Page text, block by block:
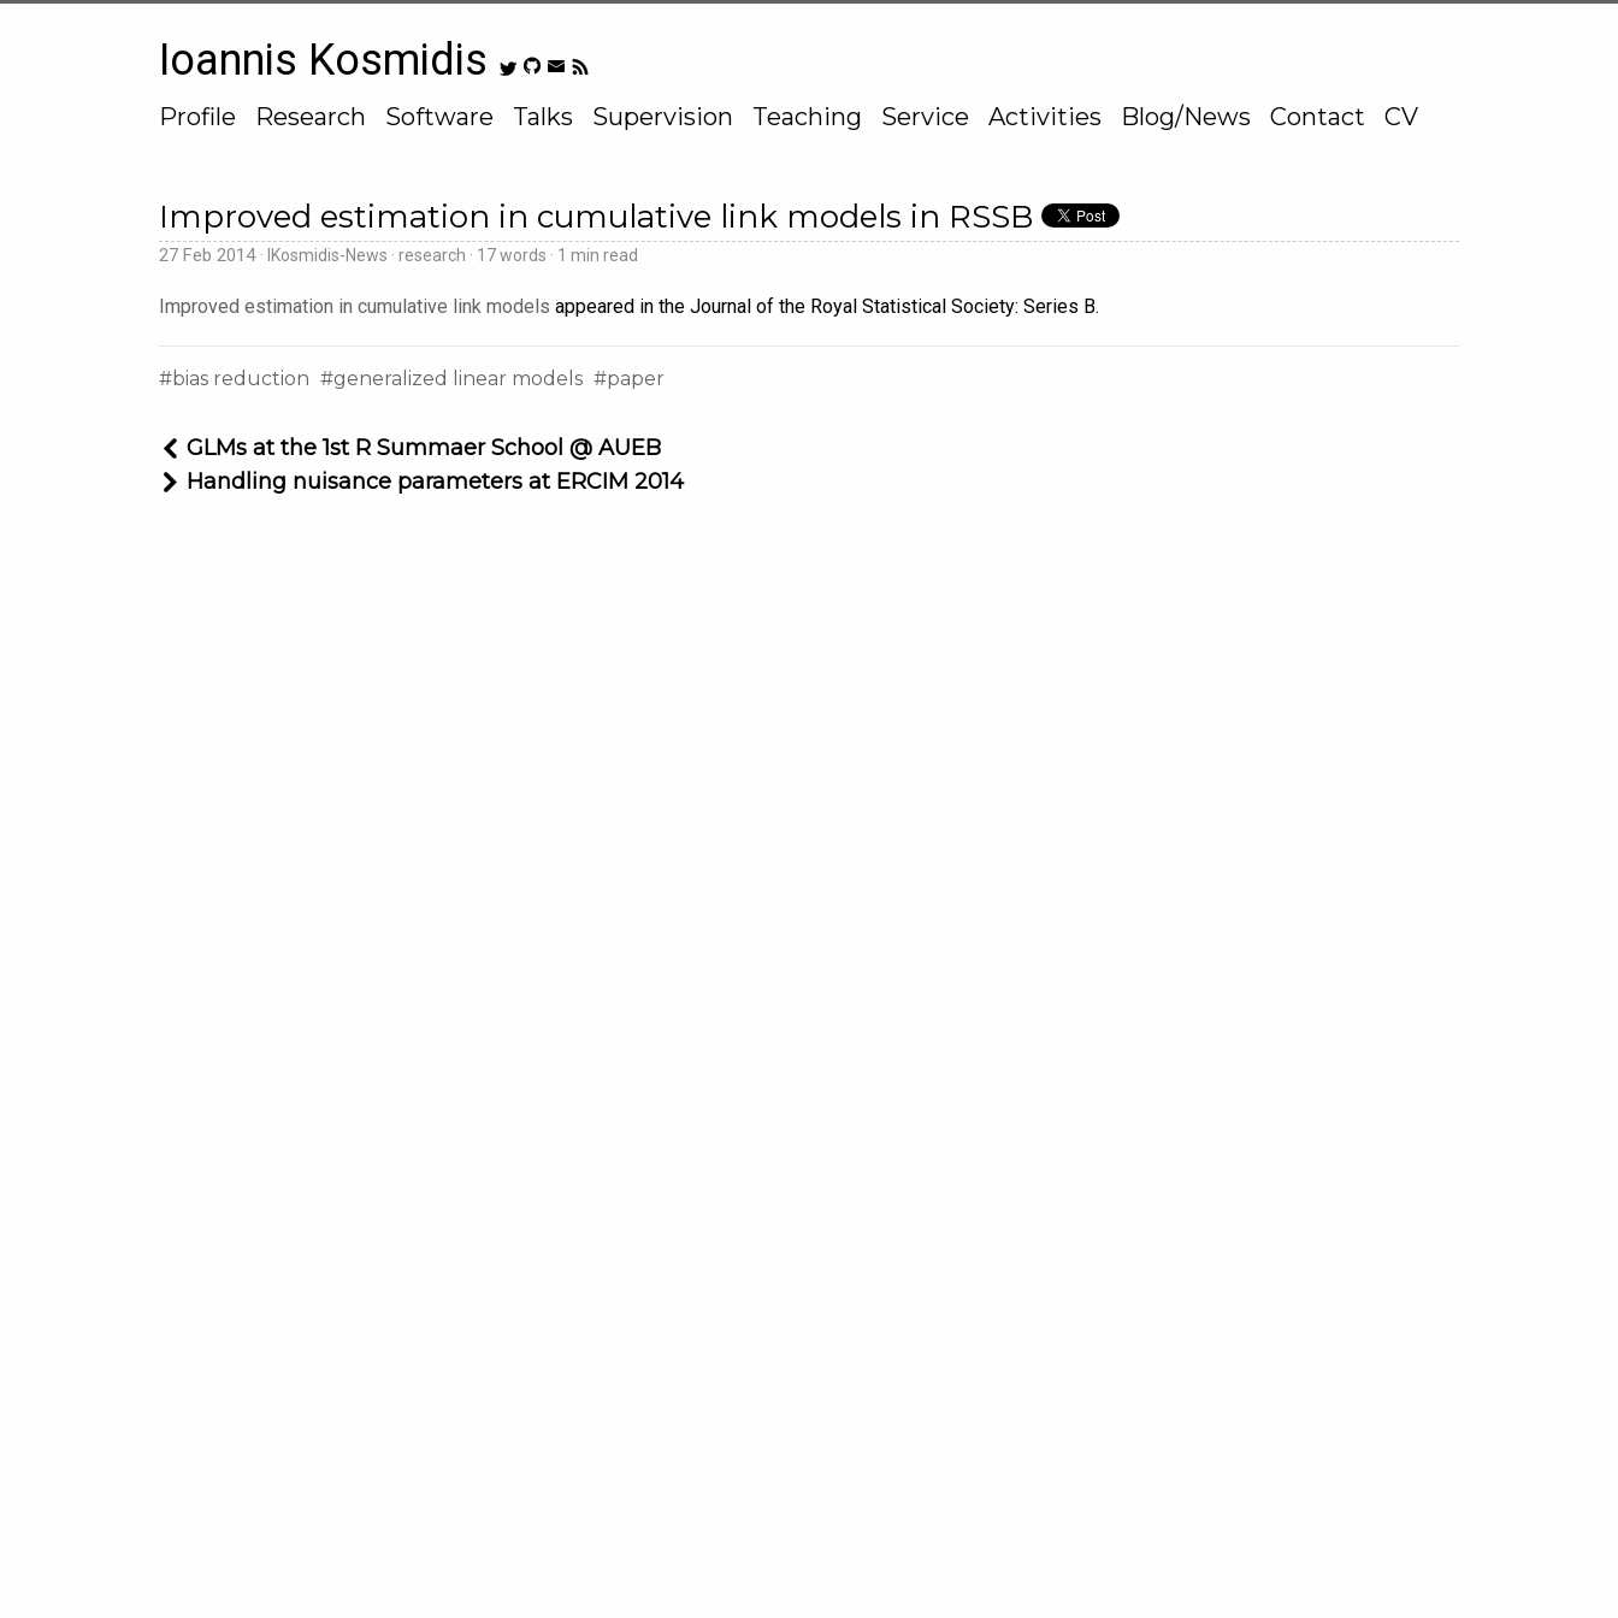
Ioannis Kosmidis
Profile Research Software Talks Supervision Teaching Service Activities Blog/News Contact CV
Improved estimation in cumulative link models in RSSB
27 Feb 2014 IKosmidis-News research 17 words 1 min read
Improved estimation in cumulative link models appeared in the Journal of the Royal Statistical Society: Series B.
bias reduction generalized linear models paper
GLMs at the 1st R Summaer School @ AUEB
Handling nuisance parameters at ERCIM 2014